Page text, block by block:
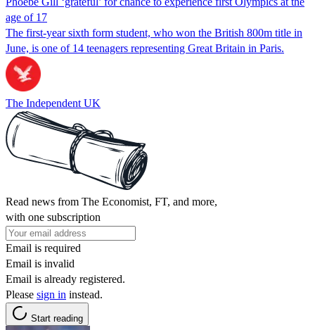
age of 17
The first-year sixth form student, who won the British 800m title in
June, is one of 14 teenagers representing Great Britain in Paris.
The Independent UK
Read news from The Economist, FT, and more,
with one subscription
Email is required
Email is invalid
Email is already registered.
Please sign in instead.
Start reading